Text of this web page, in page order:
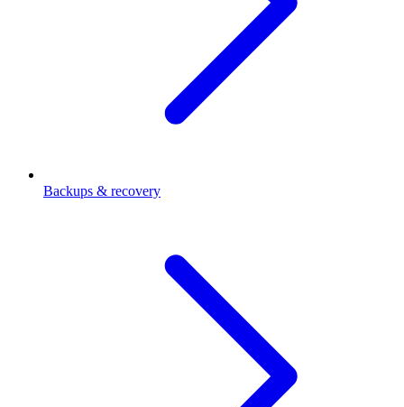
Backups & recovery